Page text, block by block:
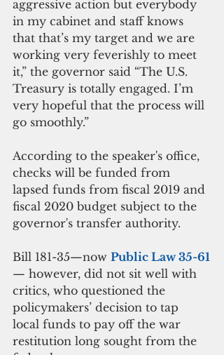
aggressive action but everybody
in my cabinet and staff knows
that that’s my target and we are
working very feverishly to meet
it,” the governor said “The U.S.
Treasury is totally engaged. I’m
very hopeful that the process will
go smoothly.”
According to the speaker's office,
checks will be funded from
lapsed funds from fiscal 2019 and
fiscal 2020 budget subject to the
governor's transfer authority.
Bill 181-35—now Public Law 35-61
— however, did not sit well with
critics, who questioned the
policymakers’ decision to tap
local funds to pay off the war
restitution long sought from the